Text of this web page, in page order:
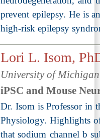
prevent epilepsy. He is
high-risk epilepsy
Lori L. Isom,
University of
iPSC and Mouse
Dr. Isom is Professor in
Physiology. Highlights
that sodium channel b